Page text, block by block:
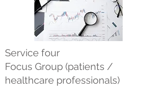
Service four
Focus Group (patients /
healthcare professionals)